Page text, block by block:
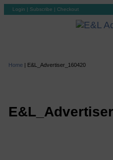
Login | Subscribe | Checkout
Home | E&L_Advertiser_160420